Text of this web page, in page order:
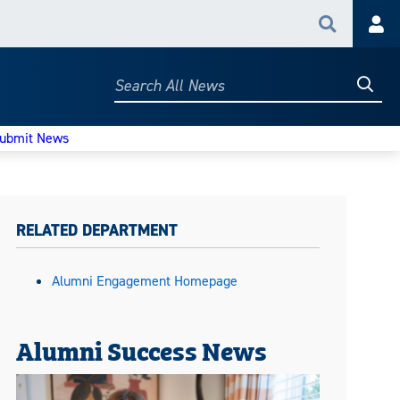
Search
Search
News
RELATED DEPARTMENT
Alumni Engagement Homepage
Alumni Success News